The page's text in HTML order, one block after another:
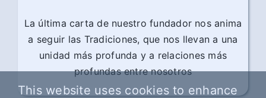
La última carta de nuestro fundador nos anima
a seguir las Tradiciones, que nos llevan a una
unidad más profunda y a relaciones más
profundas entre nosotros
This website uses cookies to enhance